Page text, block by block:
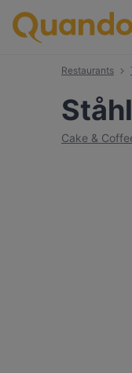
Restaurants
Cake &